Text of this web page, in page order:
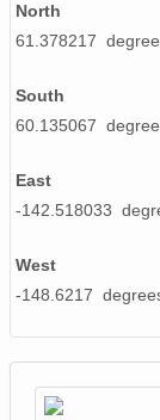
North
61.378217
South
60.135067
East
-142.518033
West
-148.6217